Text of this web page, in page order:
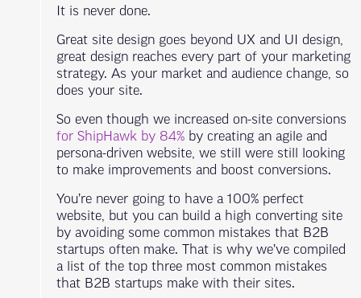
It is never done.
Great site design goes beyond UX and UI design,
great design reaches every part of your marketing
strategy. As your market and audience change, so
does your site.
So even though we increased on-site conversions
for ShipHawk by 84% by creating an agile and
persona-driven website, we still were still looking
to make improvements and boost conversions.
You’re never going to have a 100% perfect
website, but you can build a high converting site
by avoiding some common mistakes that B2B
startups often make. That is why we’ve compiled
a list of the top three most common mistakes
that B2B startups make with their sites.